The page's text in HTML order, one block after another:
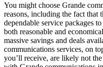
You might choose Grande
reasons, including the fact that
dependable service packages
both reasonable and
massive savings and deals
communications services, on
you’ll receive, are likely not